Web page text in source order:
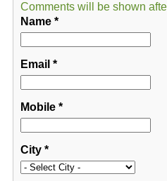
Comments will be shown
Name*
Email *
Mobile*
City*